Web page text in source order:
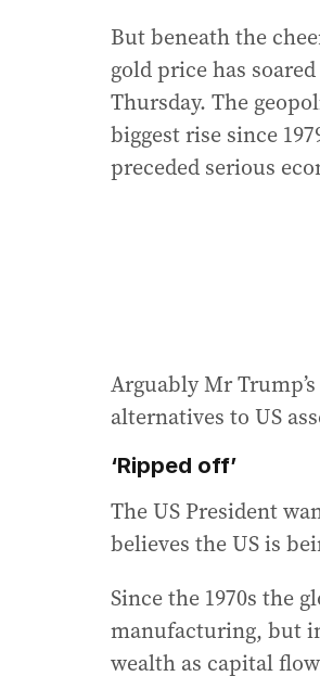
But beneath the
gold price has
Thursday. The
biggest rise since
preceded serious
Arguably Mr
alternatives to US
‘Ripped off’
The US President
believes the US is
Since the 1970s the
manufacturing, but
wealth as capital